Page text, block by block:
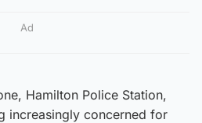
Ad
Hamilton Police Station,
increasingly concerned for